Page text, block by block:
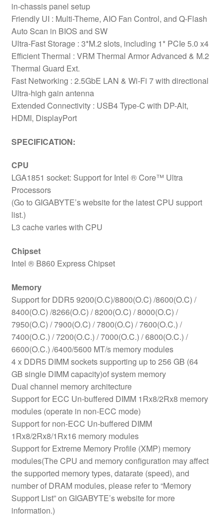
1x
USB-
C
(USB4)
quantity
in-chassis panel setup
Friendly UI : Multi-Theme, AIO Fan Control, and Q-Flash
Auto Scan in BIOS and SW
Ultra-Fast Storage : 3*M.2 slots, including 1* PCIe 5.0 x4
Efficient Thermal : VRM Thermal Armor Advanced & M.2
Thermal Guard Ext.
Fast Networking : 2.5GbE LAN & Wi-Fi 7 with directional
Ultra-high gain antenna
Extended Connectivity : USB4 Type-C with DP-Alt,
HDMI, DisplayPort
SPECIFICATION:
CPU
LGA1851 socket: Support for Intel ® Core™ Ultra
Processors
(Go to GIGABYTE’s website for the latest CPU support
list.)
L3 cache varies with CPU
Chipset
Intel ® B860 Express Chipset
Memory
Support for DDR5 9200(O.C)/8800(O.C) /8600(O.C) /
8400(O.C) /8266(O.C) / 8200(O.C) / 8000(O.C) /
7950(O.C) / 7900(O.C) / 7800(O.C) / 7600(O.C.) /
7400(O.C.) / 7200(O.C.) / 7000(O.C.) / 6800(O.C.) /
6600(O.C.) /6400/5600 MT/s memory modules
4 x DDR5 DIMM sockets supporting up to 256 GB (64
GB single DIMM capacity)of system memory
Dual channel memory architecture
Support for ECC Un-buffered DIMM 1Rx8/2Rx8 memory
modules (operate in non-ECC mode)
Support for non-ECC Un-buffered DIMM
1Rx8/2Rx8/1Rx16 memory modules
Support for Extreme Memory Profile (XMP) memory
modules(The CPU and memory configuration may affect
the supported memory types, datarate (speed), and
number of DRAM modules, please refer to “Memory
Support List” on GIGABYTE’s website for more
information.)